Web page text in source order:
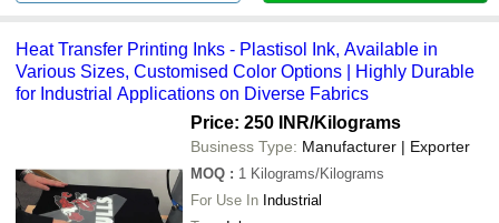
Heat Transfer Printing Inks - Plastisol Ink, Available in
Various Sizes, Customised Color Options | Highly Durable
for Industrial Applications on Diverse Fabrics
Price: 250 INR/Kilograms
Business Type: Manufacturer | Exporter
MOQ : 1 Kilograms/Kilograms
For Use In Industrial